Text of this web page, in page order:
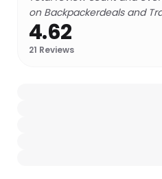
on Backpackerdeals and
4.62
21 Reviews